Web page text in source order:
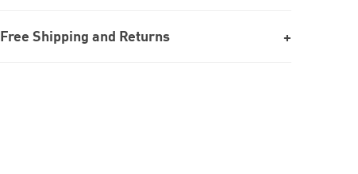
Free Shipping and Returns